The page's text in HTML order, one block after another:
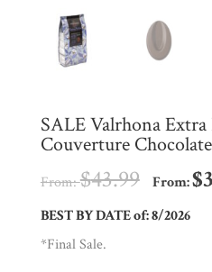
My
Account
Contact
Brands
Countries
SALE Valrhona
Couverture
From:$43.99 From:$
BEST BY DATE of: 8/2026
*Final Sale.